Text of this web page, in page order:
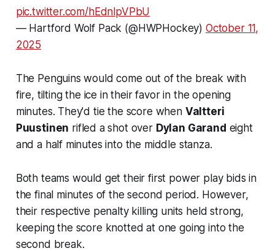
pic.twitter.com/hEdnlpVPbU
— Hartford Wolf Pack (@HWPHockey) October 11,
2025
The Penguins would come out of the break with
fire, tilting the ice in their favor in the opening
minutes. They'd tie the score when Valtteri
Puustinen rifled a shot over Dylan Garand eight
and a half minutes into the middle stanza.
Both teams would get their first power play bids in
the final minutes of the second period. However,
their respective penalty killing units held strong,
keeping the score knotted at one going into the
second break.